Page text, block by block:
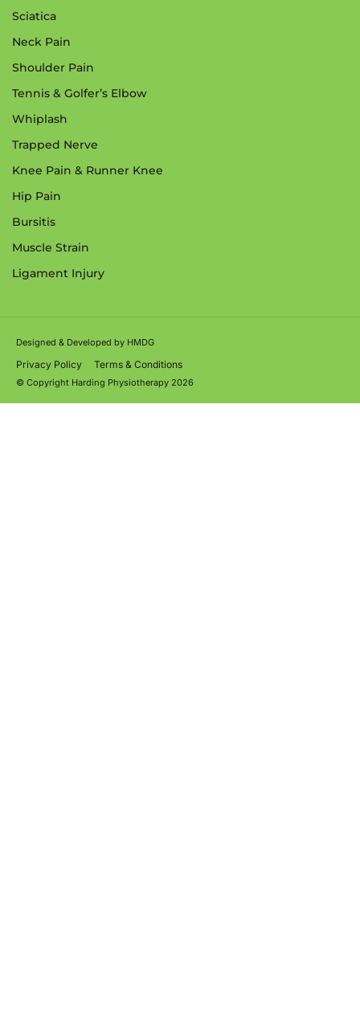
Sciatica
Neck Pain
Shoulder Pain
Tennis & Golfer’s Elbow
Whiplash
Trapped Nerve
Knee Pain & Runner Knee
Hip Pain
Bursitis
Muscle Strain
Ligament Injury
Designed & Developed by HMDG
Privacy Policy Terms & Conditions
© Copyright Harding Physiotherapy 2026